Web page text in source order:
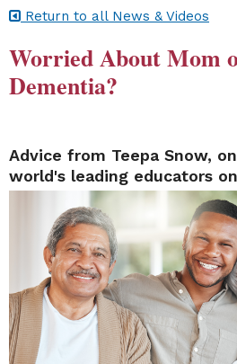
Return to all News & Videos
Worried About Mom
Dementia?
Advice from Teepa Snow,
world's leading educators